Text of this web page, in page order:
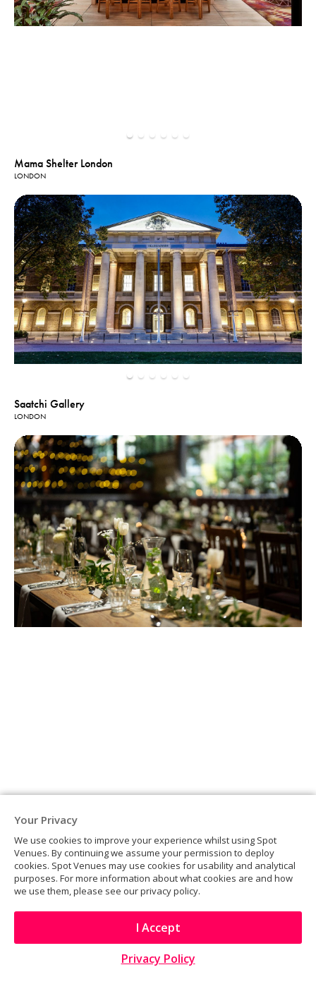
Your Privacy
We use cookies to improve your experience whilst using Spot
Venues. By continuing we assume your permission to deploy
cookies. Spot Venues may use cookies for usability and analytical
purposes. For more information about what cookies are and how
we use them, please see our privacy policy.
I Accept
Privacy Policy
Mama Shelter London
LONDON
Saatchi Gallery
LONDON
The Depot